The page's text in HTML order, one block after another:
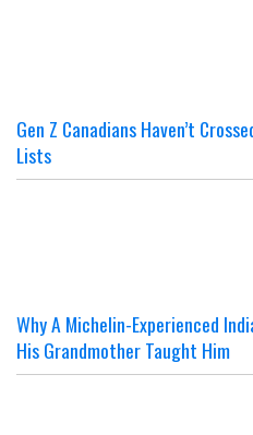
Gen Z Canadians Haven’t
Lists
Why A Michelin-Experienced
His Grandmother Taught Him